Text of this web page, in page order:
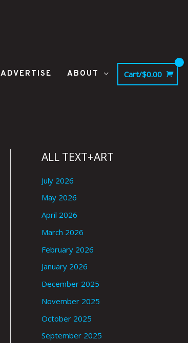
ADVERTISE ABOUT Cart/$0.00
ALL TEXT+ART
July 2026
May 2026
April 2026
March 2026
February 2026
January 2026
December 2025
November 2025
October 2025
September 2025